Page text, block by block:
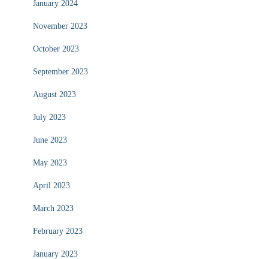
January 2024
November 2023
October 2023
September 2023
August 2023
July 2023
June 2023
May 2023
April 2023
March 2023
February 2023
January 2023